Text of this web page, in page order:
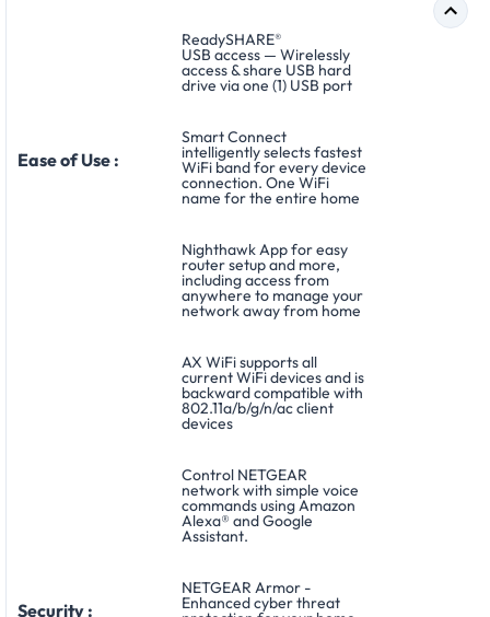
ReadySHARE®
USB access — Wirelessly
access & share USB hard
drive via one (1) USB port
Ease of Use :
Smart Connect
intelligently selects fastest
WiFi band for every device
connection. One WiFi
name for the entire home
Nighthawk App for easy
router setup and more,
including access from
anywhere to manage your
network away from home
AX WiFi supports all
current WiFi devices and is
backward compatible with
802.11a/b/g/n/ac client
devices
Control NETGEAR
network with simple voice
commands using Amazon
Alexa® and Google
Assistant.
Security :
NETGEAR Armor -
Enhanced cyber threat